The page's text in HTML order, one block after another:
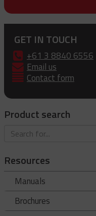
GET IN TOUCH
+61 3 8840 6556
Email us
Contact form
Product search
Resources
Manuals
Brochures